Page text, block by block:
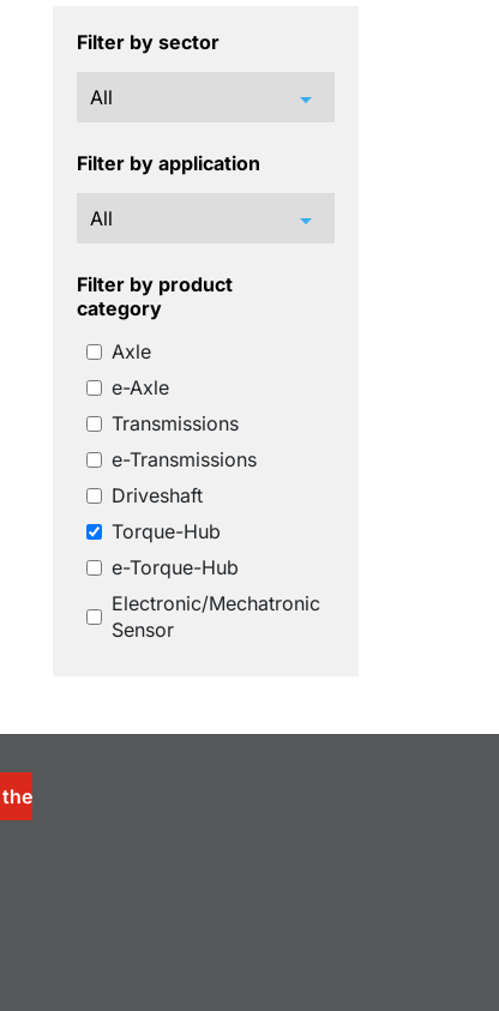
Filter by sector
arrow_drop_down
Filter by application
arrow_drop_down
Filter by product
category
Axle
e-Axle
Transmissions
e-Transmissions
Driveshaft
Torque-Hub
e-Torque-Hub
Electronic/Mechatronic
Sensor